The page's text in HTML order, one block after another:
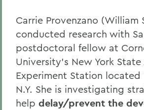
Carrie Provenzano (William
conducted research with
postdoctoral fellow at
University's New York
Experiment Station located
N.Y. She is investigating
help delay/prevent the